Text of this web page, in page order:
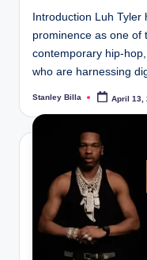
Introduction Luh Tyler
prominence as one of
contemporary hip-
who are harnessing
Posted
Stanley Billa April 13,